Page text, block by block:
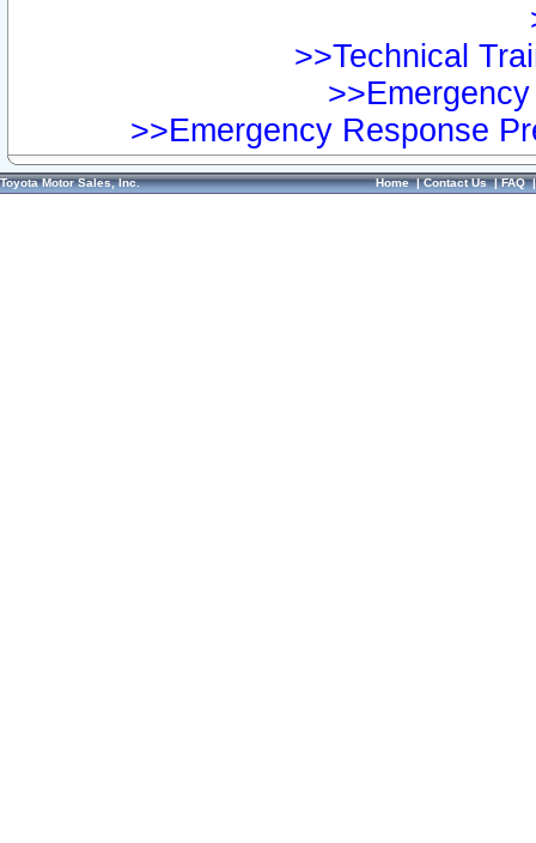
>>Technical
>>Emergency Response
Toyota Motor Sales, Inc. Home|Contact Us|FAQ